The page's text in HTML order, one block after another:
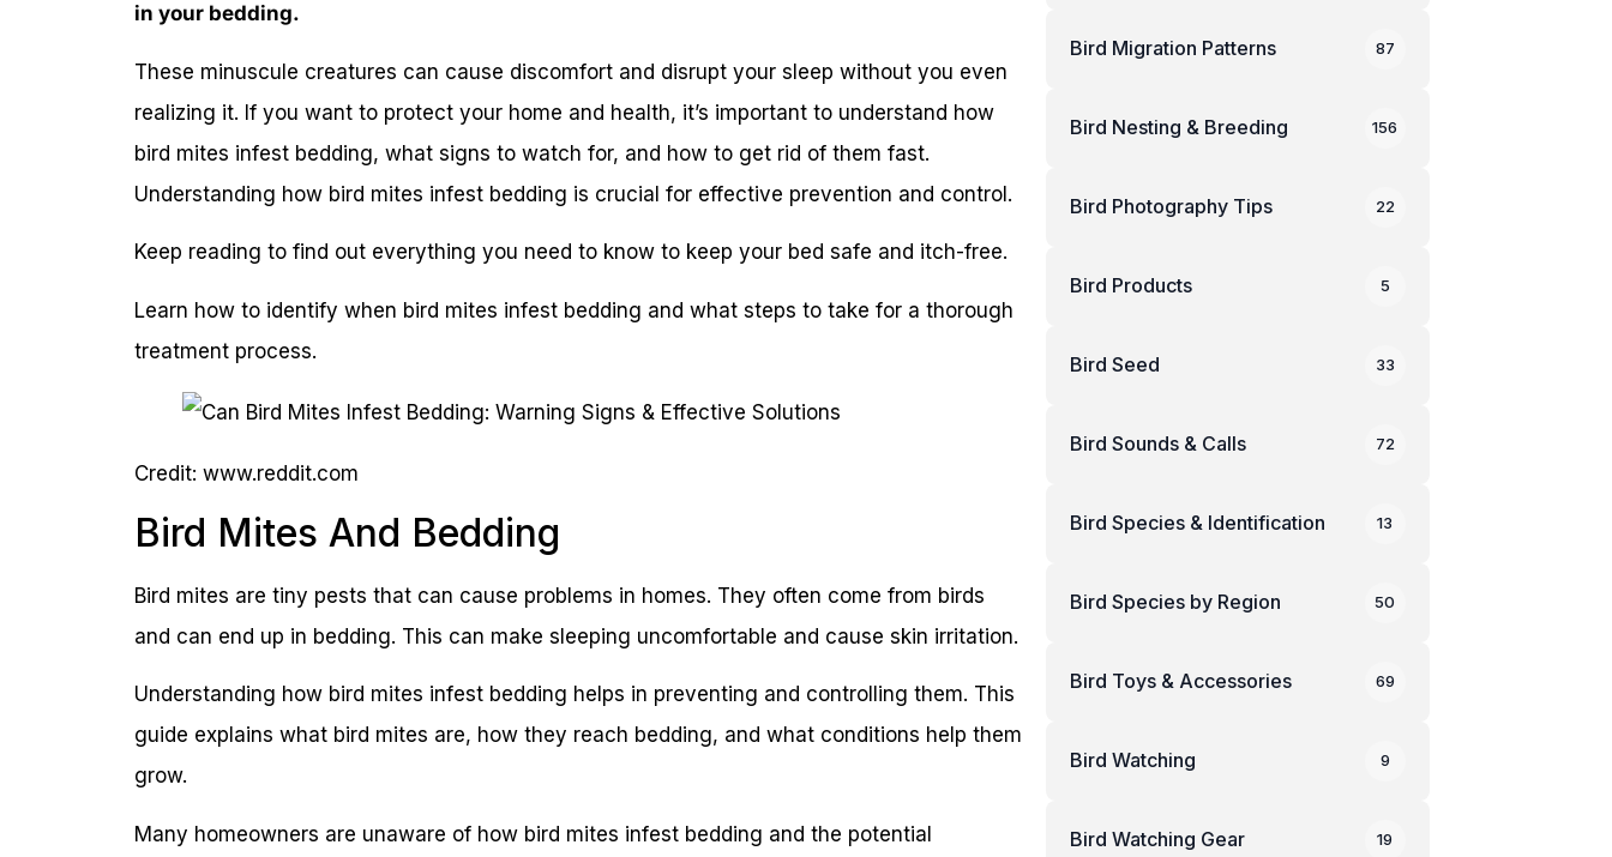
in your bedding.
These minuscule creatures can cause discomfort and disrupt your sleep without you even
realizing it. If you want to protect your home and health, it’s important to understand how
bird mites infest bedding, what signs to watch for, and how to get rid of them fast.
Understanding how bird mites infest bedding is crucial for effective prevention and control.
Keep reading to find out everything you need to know to keep your bed safe and itch-free.
Learn how to identify when bird mites infest bedding and what steps to take for a thorough
treatment process.
Credit: www.reddit.com
Bird Mites And Bedding
Bird mites are tiny pests that can cause problems in homes. They often come from birds
and can end up in bedding. This can make sleeping uncomfortable and cause skin irritation.
Understanding how bird mites infest bedding helps in preventing and controlling them. This
guide explains what bird mites are, how they reach bedding, and what conditions help them
grow.
Many homeowners are unaware of how bird mites infest bedding and the potential
Bird Migration Patterns 87
Bird Nesting & Breeding 156
Bird Photography Tips 22
Bird Products 5
Bird Seed 33
Bird Sounds & Calls 72
Bird Species & Identification 13
Bird Species by Region 50
Bird Toys & Accessories 69
Bird Watching 9
Bird Watching Gear 19